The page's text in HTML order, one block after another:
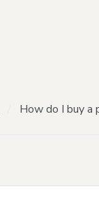
How do I buy a